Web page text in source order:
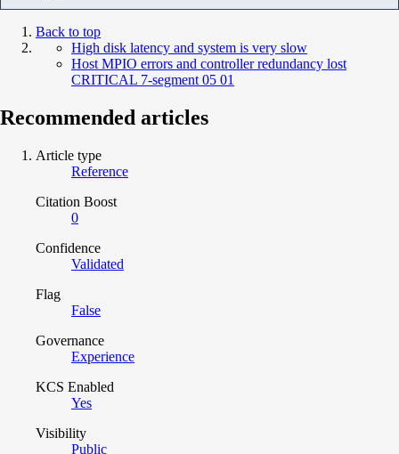
Back to top
High disk latency and system is very slow
Host MPIO errors and controller redundancy lost
CRITICAL 7-segment 05 01
Recommended articles
Article type
Reference
Citation Boost
0
Confidence
Validated
Flag
False
Governance
Experience
KCS Enabled
Yes
Visibility
Public